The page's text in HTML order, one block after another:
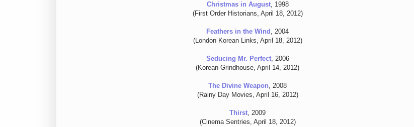
Christmas in August, 1998
(First Order Historians, April 18, 2012)
Feathers in the Wind , 2004
(London Korean Links, April 18, 2012)
Seducing Mr. Perfect, 2006
(Korean Grindhouse, April 14, 2012)
The Divine Weapon, 2008
(Rainy Day Movies, April 16, 2012)
Thirst, 2009
(Cinema Sentries, April 18, 2012)